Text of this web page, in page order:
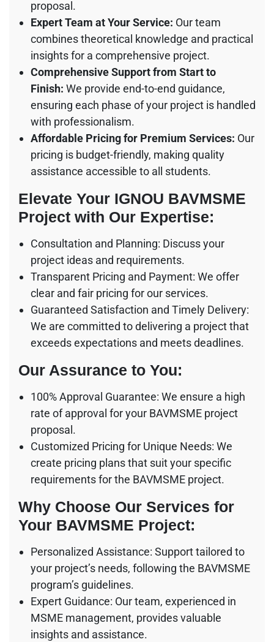
proposal.
Expert Team at Your Service: Our team
combines theoretical knowledge and practical
insights for a comprehensive project.
Comprehensive Support from Start to
Finish: We provide end-to-end guidance,
ensuring each phase of your project is handled
with professionalism.
Affordable Pricing for Premium Services: Our
pricing is budget-friendly, making quality
assistance accessible to all students.
Elevate Your IGNOU BAVMSME
Project with Our Expertise:
Consultation and Planning: Discuss your
project ideas and requirements.
Transparent Pricing and Payment: We offer
clear and fair pricing for our services.
Guaranteed Satisfaction and Timely Delivery:
We are committed to delivering a project that
exceeds expectations and meets deadlines.
Our Assurance to You:
100% Approval Guarantee: We ensure a high
rate of approval for your BAVMSME project
proposal.
Customized Pricing for Unique Needs: We
create pricing plans that suit your specific
requirements for the BAVMSME project.
Why Choose Our Services for
Your BAVMSME Project:
Personalized Assistance: Support tailored to
your project’s needs, following the BAVMSME
program’s guidelines.
Expert Guidance: Our team, experienced in
MSME management, provides valuable
insights and assistance.